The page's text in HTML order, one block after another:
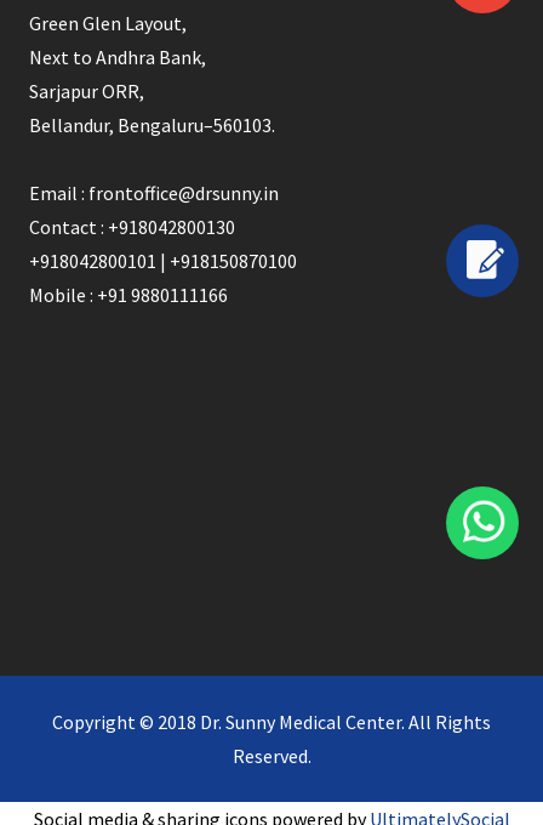
Green Glen Layout,
Next to Andhra Bank,
Sarjapur ORR,
Bellandur, Bengaluru–560103.
Email : frontoffice@drsunny.in
Contact : +918042800130
+918042800101 | +918150870100
Mobile : +91 9880111166
Copyright © 2018 Dr. Sunny Medical Center. All Rights
Reserved.
Social media & sharing icons powered byUltimatelySocial